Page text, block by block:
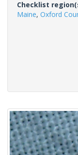
Checklist
Maine, Oxford